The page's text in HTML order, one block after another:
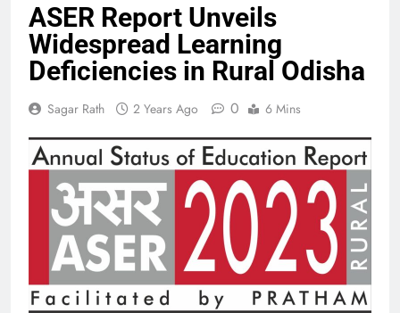
ASER Report Unveils
Widespread Learning
Deficiencies in Rural Odisha
Sagar Rath 2 Years Ago 0 6 Mins